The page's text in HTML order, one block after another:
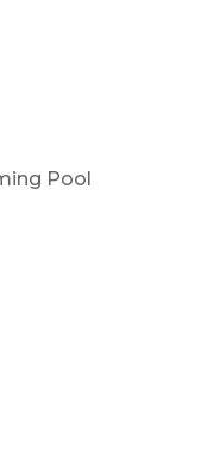
Pool